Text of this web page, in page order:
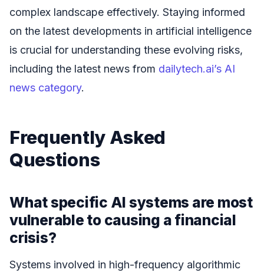
complex landscape effectively. Staying informed
on the latest developments in artificial intelligence
is crucial for understanding these evolving risks,
including the latest news from dailytech.ai’s AI
news category.
Frequently Asked
Questions
What specific AI systems are most
vulnerable to causing a financial
crisis?
Systems involved in high-frequency algorithmic